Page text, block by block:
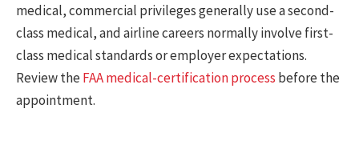
medical, commercial privileges generally use a second-
class medical, and airline careers normally involve first-
class medical standards or employer expectations.
Review theFAA medical-certification process before the
appointment.